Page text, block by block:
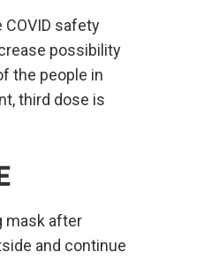
safety
possibility
the people in
third dose is
mask after
and continue